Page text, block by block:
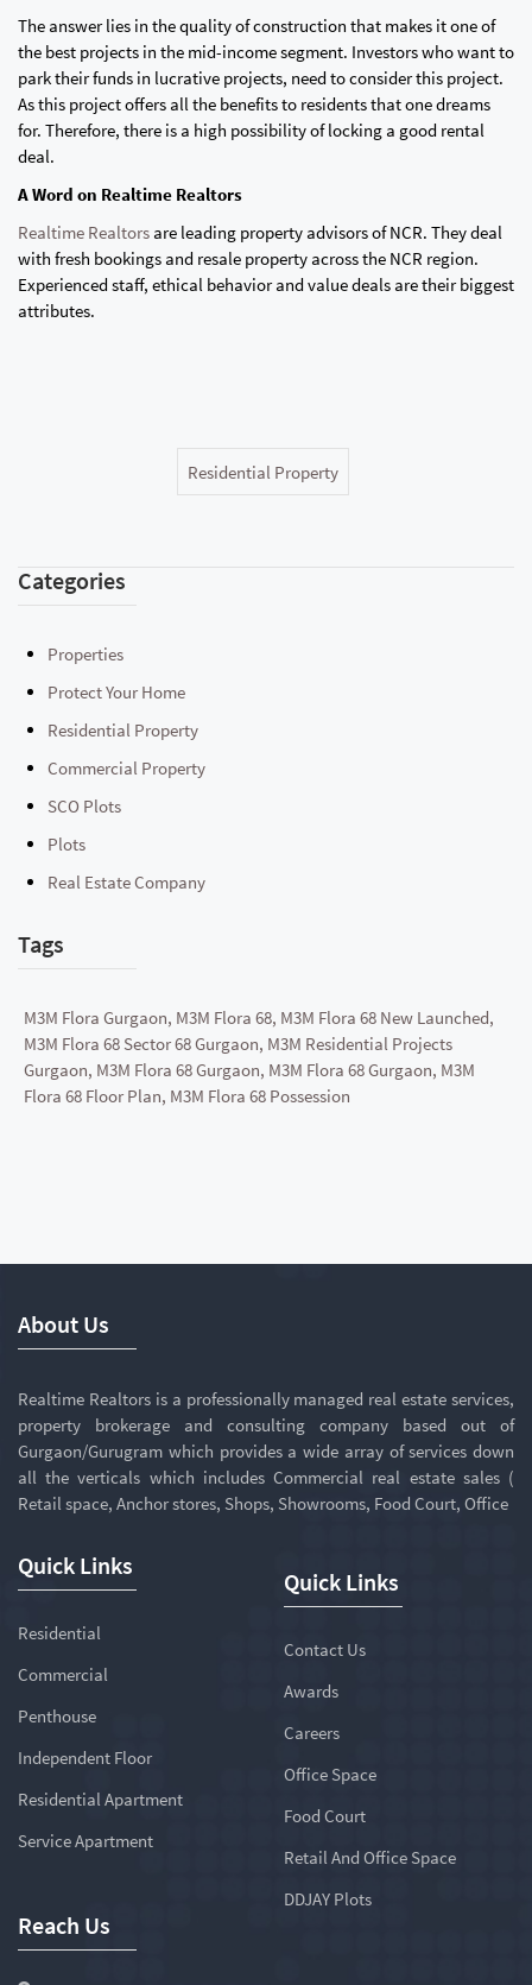
The answer lies in the quality of construction that makes it one of
the best projects in the mid-income segment. Investors who want to
park their funds in lucrative projects, need to consider this project.
As this project offers all the benefits to residents that one dreams
for. Therefore, there is a high possibility of locking a good rental
deal.
A Word on Realtime Realtors
Realtime Realtors are leading property advisors of NCR. They deal
with fresh bookings and resale property across the NCR region.
Experienced staff, ethical behavior and value deals are their biggest
attributes.
Residential Property
Categories
Properties
Protect Your Home
Residential Property
Commercial Property
SCO Plots
Plots
Real Estate Company
Tags
M3M Flora Gurgaon, M3M Flora 68, M3M Flora 68 New Launched,
M3M Flora 68 Sector 68 Gurgaon, M3M Residential Projects
Gurgaon, M3M Flora 68 Gurgaon, M3M Flora 68 Gurgaon, M3M
Flora 68 Floor Plan, M3M Flora 68 Possession
About Us
Realtime Realtors is a professionally managed real estate services,
property brokerage and consulting company based out of
Gurgaon/Gurugram which provides a wide array of services down
all the verticals which includes Commercial real estate sales (
Retail space, Anchor stores, Shops, Showrooms, Food Court, Office
Quick Links
Residential
Commercial
Penthouse
Independent Floor
Residential Apartment
Service Apartment
Quick Links
Contact Us
Awards
Careers
Office Space
Food Court
Retail And Office Space
DDJAY Plots
Reach Us